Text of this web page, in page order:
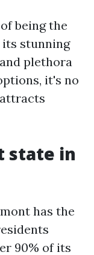
being the
stunning
plethora
it's no
state in
has the
90% of its